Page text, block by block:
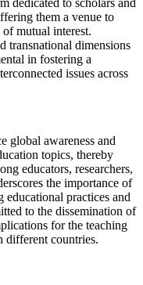
dedicated to scholars and
them a venue to
of mutual interest.
transnational dimensions
in fostering a
issues across
global awareness and
topics, thereby
educators, researchers,
the importance of
educational practices and
to the dissemination of
for the teaching
different countries.